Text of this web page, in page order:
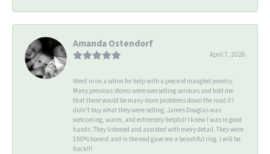
Amanda Ostendorf
April 7, 2026
Went in on a whim for help with a piece of mangled jewelry.
Many previous stores were overselling services and told me
that there would be many more problems down the road if I
didn't buy what they were selling. James Douglas was
welcoming, warm, and extremely helpful! I knew I was in good
hands. They listened and assisted with every detail. They were
100% honest and in the end gave me a beautiful ring. I will be
back!!!